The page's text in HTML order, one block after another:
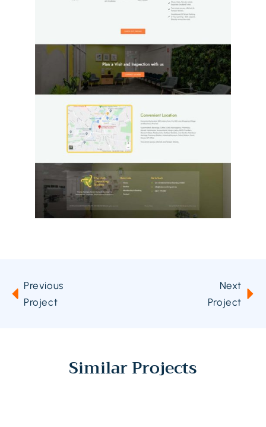
Previous
Project
Next
Project
Similar Projects